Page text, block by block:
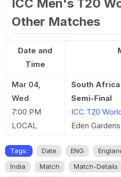
ICC Men's T20
Other Matches
Date and
Time
Mar 04,
Wed
7:00 PM
LOCAL
South Africa
Semi-Final
ICC T20
Eden
Tags: Date ENG
India
Match Match-Details